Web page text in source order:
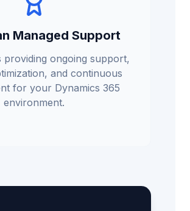
Managed Support
providing ongoing support,
and continuous
for your Dynamics 365
environment.